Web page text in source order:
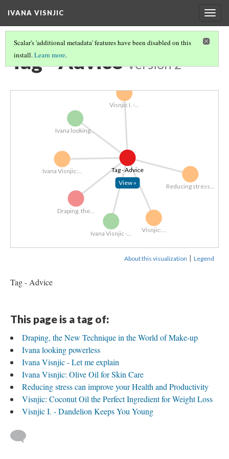
IVANA VISNJIC
Scalar's 'additional metadata' features have been disabled on this
install.Learn more.
Tag - Advice Version 2
Visnjic I. -...
Draping, the...
Ivana Visnjic:...
Reducing stress...
Ivana Visnjic -...
Ivana looking...
Visnjic:...
Tag - Advice
View »
About this visualization | Legend
Tag - Advice
This page is a tag of:
Draping, the New Technique in the World of Make-up
Ivana looking powerless
Ivana Visnjic - Let me explain
Ivana Visnjic: Olive Oil for Skin Care
Reducing stress can improve your Health and Productivity
Visnjic: Coconut Oil the Perfect Ingredient for Weight Loss
Visnjic I. - Dandelion Keeps You Young